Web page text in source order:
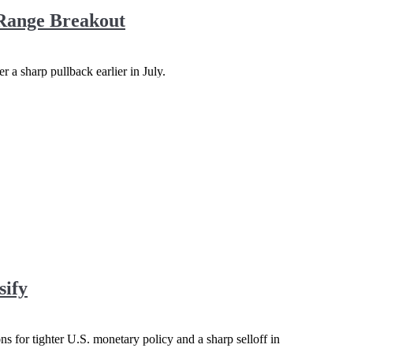
Breakout
a sharp pullback earlier in July.
for tighter U.S. monetary policy and a sharp selloff in